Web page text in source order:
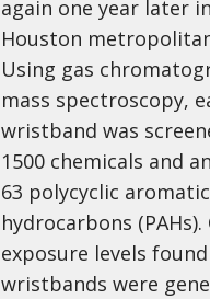
again one year later
Houston
Using gas
mass spectroscopy,
wristband was
1500 chemicals and
63 polycyclic aromatic
hydrocarbons (PAHs).
exposure levels
wristbands were